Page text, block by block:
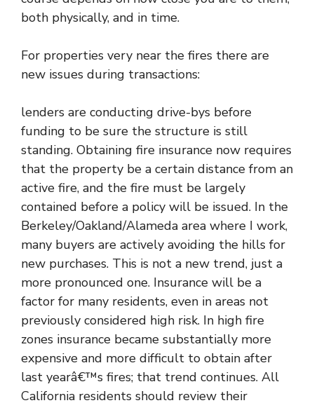
both physically, and in time.
For properties very near the fires there are
new issues during transactions:
lenders are conducting drive-bys before
funding to be sure the structure is still
standing. Obtaining fire insurance now requires
that the property be a certain distance from an
active fire, and the fire must be largely
contained before a policy will be issued. In the
Berkeley/Oakland/Alameda area where I work,
many buyers are actively avoiding the hills for
new purchases. This is not a new trend, just a
more pronounced one. Insurance will be a
factor for many residents, even in areas not
previously considered high risk. In high fire
zones insurance became substantially more
expensive and more difficult to obtain after
last yearâ€™s fires; that trend continues. All
California residents should review their